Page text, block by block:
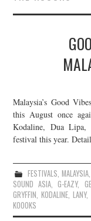
CONCERT
LIVE
ABOUT
JOIN THE
Malaysia’s Good
this August once
Kodaline, Dua
festival this year.
FESTIVALS,MALAYSIA,
SOUND ASIA,G-EAZY,
GRYFFIN,KODALINE,LANY,
KOOOKS